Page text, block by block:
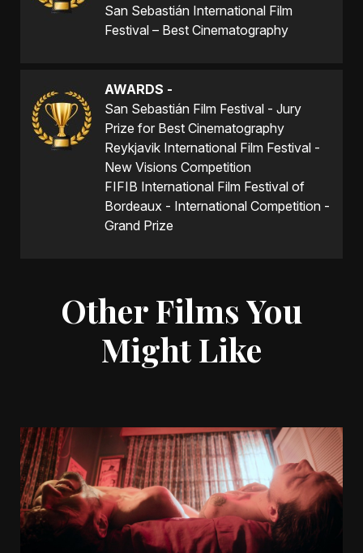
San Sebastián International Film
Festival – Best Cinematography
AWARDS -
San Sebastián Film Festival - Jury
Prize for Best Cinematography
Reykjavik International Film Festival -
New Visions Competition
FIFIB International Film Festival of
Bordeaux - International Competition -
Grand Prize
Other Films You
Might Like